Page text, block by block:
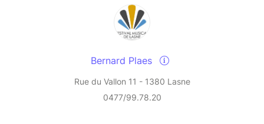
Bernard Plaes
Rue du Vallon 11 - 1380 Lasne
0477/99.78.20